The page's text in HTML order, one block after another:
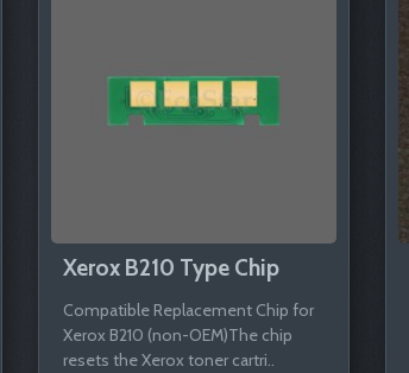
Xerox B210 Type Chip
Compatible Replacement Chip for
Xerox B210 (non-OEM)The chip
resets the Xerox toner cartri..